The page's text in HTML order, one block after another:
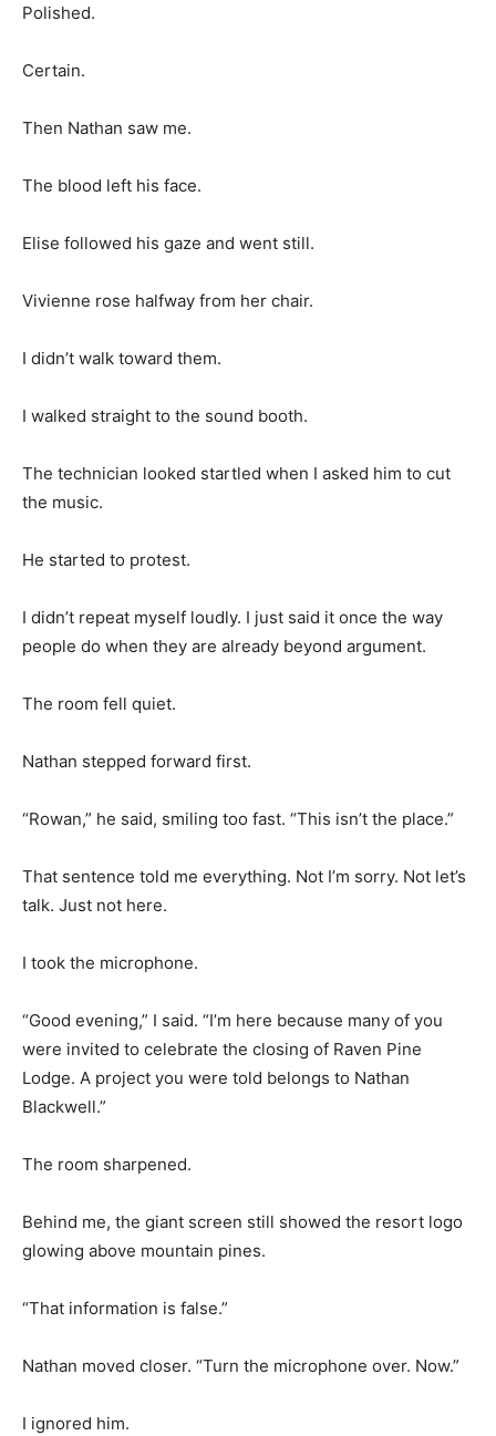
Polished.
Certain.
Then Nathan saw me.
The blood left his face.
Elise followed his gaze and went still.
Vivienne rose halfway from her chair.
I didn’t walk toward them.
I walked straight to the sound booth.
The technician looked startled when I asked him to cut
the music.
He started to protest.
I didn’t repeat myself loudly. I just said it once the way
people do when they are already beyond argument.
The room fell quiet.
Nathan stepped forward first.
“Rowan,” he said, smiling too fast. “This isn’t the place.”
That sentence told me everything. Not I’m sorry. Not let’s
talk. Just not here.
I took the microphone.
“Good evening,” I said. “I’m here because many of you
were invited to celebrate the closing of Raven Pine
Lodge. A project you were told belongs to Nathan
Blackwell.”
The room sharpened.
Behind me, the giant screen still showed the resort logo
glowing above mountain pines.
“That information is false.”
Nathan moved closer. “Turn the microphone over. Now.”
I ignored him.